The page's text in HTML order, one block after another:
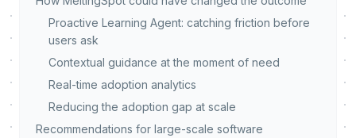
Proactive Learning Agent: catching friction before
users ask
Contextual guidance at the moment of need
Real-time adoption analytics
Reducing the adoption gap at scale
Recommendations for large-scale software